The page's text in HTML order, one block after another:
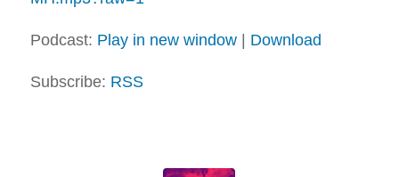
Podcast: Play in new window| Download
Subscribe: RSS